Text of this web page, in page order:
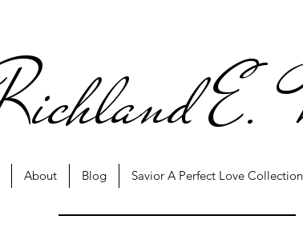
E.
About Blog Savior A Perfect Love Collection